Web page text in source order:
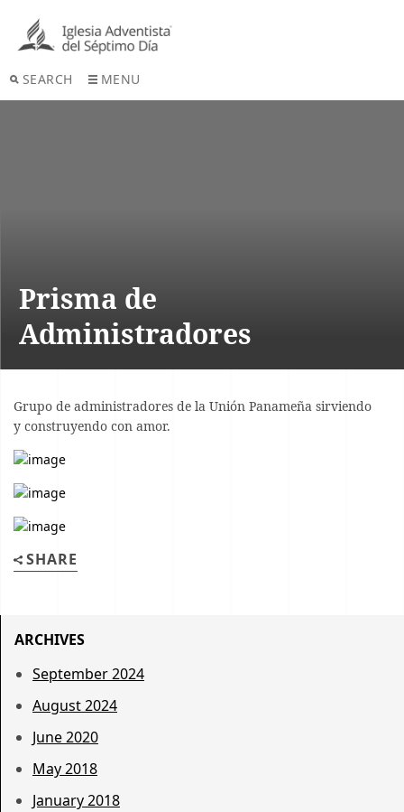
SEARCH MENU
Prisma de
Administradores
Grupo de administradores de la Unión Panameña sirviendo
y construyendo con amor.
SHARE
ARCHIVES
September 2024
August 2024
June 2020
May 2018
January 2018